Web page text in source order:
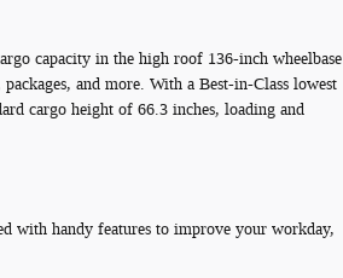
capacity in the high roof 136-inch wheelbase
and more. With a Best-in-Class lowest
cargo height of 66.3 inches, loading and
with handy features to improve your workday,